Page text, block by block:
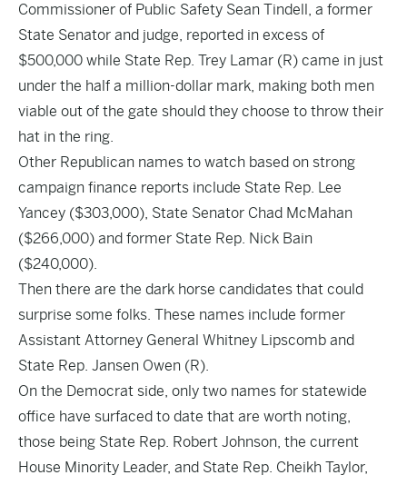
Commissioner of Public Safety Sean Tindell, a former
State Senator and judge, reported in excess of
$500,000 while State Rep. Trey Lamar (R) came in just
under the half a million-dollar mark, making both men
viable out of the gate should they choose to throw their
hat in the ring.
Other Republican names to watch based on strong
campaign finance reports include State Rep. Lee
Yancey ($303,000), State Senator Chad McMahan
($266,000) and former State Rep. Nick Bain
($240,000).
Then there are the dark horse candidates that could
surprise some folks. These names include former
Assistant Attorney General Whitney Lipscomb and
State Rep. Jansen Owen (R).
On the Democrat side, only two names for statewide
office have surfaced to date that are worth noting,
those being State Rep. Robert Johnson, the current
House Minority Leader, and State Rep. Cheikh Taylor,